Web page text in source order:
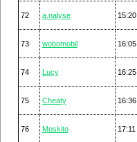
72 a.nalyse 15:20
73 wobomobil 16:05
74 Lucy 16:25
75 Cheaty 16:36
76 Moskito 17:11